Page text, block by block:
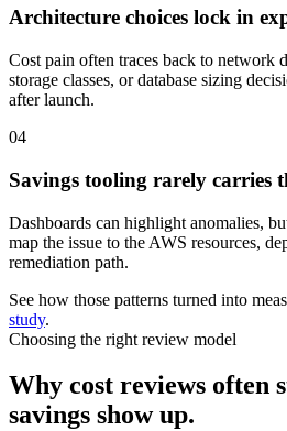
Architecture choices lock in
Cost pain often traces back to network
storage classes, or database sizing
after launch.
04
Savings tooling rarely carries
Dashboards can highlight anomalies,
map the issue to the AWS resources,
remediation path.
See how those patterns turned into
study.
Choosing the right review model
Why cost reviews often
savings show up.